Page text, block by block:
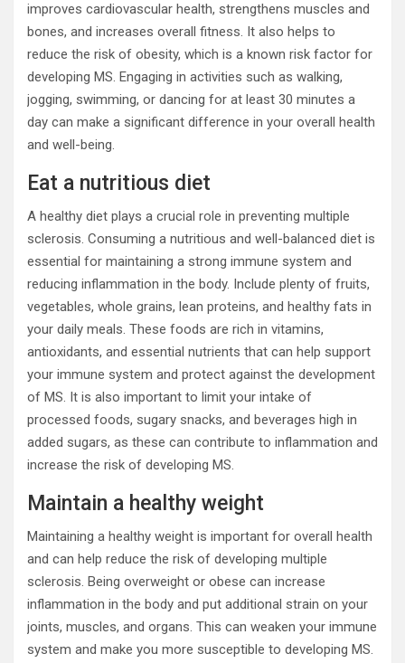
improves cardiovascular health, strengthens muscles and
bones, and increases overall fitness. It also helps to
reduce the risk of obesity, which is a known risk factor for
developing MS. Engaging in activities such as walking,
jogging, swimming, or dancing for at least 30 minutes a
day can make a significant difference in your overall health
and well-being.
Eat a nutritious diet
A healthy diet plays a crucial role in preventing multiple
sclerosis. Consuming a nutritious and well-balanced diet is
essential for maintaining a strong immune system and
reducing inflammation in the body. Include plenty of fruits,
vegetables, whole grains, lean proteins, and healthy fats in
your daily meals. These foods are rich in vitamins,
antioxidants, and essential nutrients that can help support
your immune system and protect against the development
of MS. It is also important to limit your intake of
processed foods, sugary snacks, and beverages high in
added sugars, as these can contribute to inflammation and
increase the risk of developing MS.
Maintain a healthy weight
Maintaining a healthy weight is important for overall health
and can help reduce the risk of developing multiple
sclerosis. Being overweight or obese can increase
inflammation in the body and put additional strain on your
joints, muscles, and organs. This can weaken your immune
system and make you more susceptible to developing MS.